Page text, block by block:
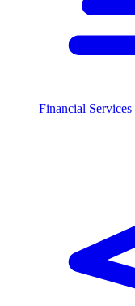
Financial Services